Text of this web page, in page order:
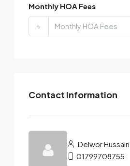
Monthly HOA Fees
৳
Contact Information
Delwor Hussain
01799708755